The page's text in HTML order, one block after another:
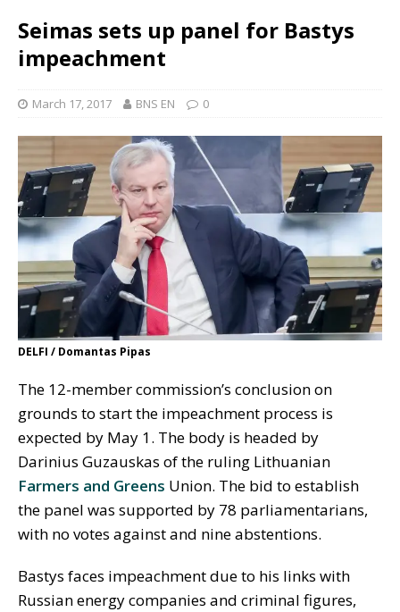
Seimas sets up panel for Bastys
impeachment
March 17, 2017 BNS EN 0
DELFI / Domantas Pipas
The 12-member commission’s conclusion on
grounds to start the impeachment process is
expected by May 1. The body is headed by
Darinius Guzauskas of the ruling Lithuanian
Farmers and Greens Union. The bid to establish
the panel was supported by 78 parliamentarians,
with no votes against and nine abstentions.
Bastys faces impeachment due to his links with
Russian energy companies and criminal figures,